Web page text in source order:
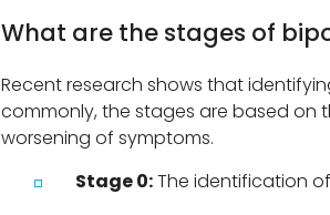
What are the stages of
Recent research shows that
commonly, the stages are based on
worsening of symptoms.
Stage 0:The identification